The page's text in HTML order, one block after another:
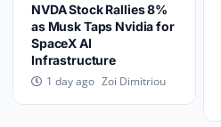
NVDA Stock Rallies 8%
as Musk Taps Nvidia for
SpaceX AI
Infrastructure
1 day ago Zoi Dimitriou